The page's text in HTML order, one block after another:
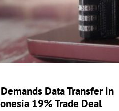
Demands Data Transfer in
19% Trade Deal